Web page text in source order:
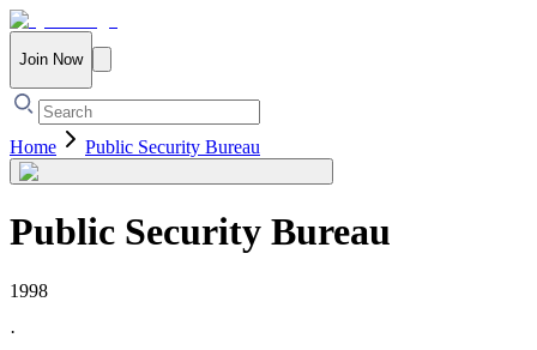
Join Now
Home Public Security Bureau
Public Security Bureau
1998
·